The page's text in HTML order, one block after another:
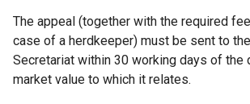
The appeal (together with the required
case of a herdkeeper) must be sent to
Secretariat within 30 working days of the
market value to which it relates.